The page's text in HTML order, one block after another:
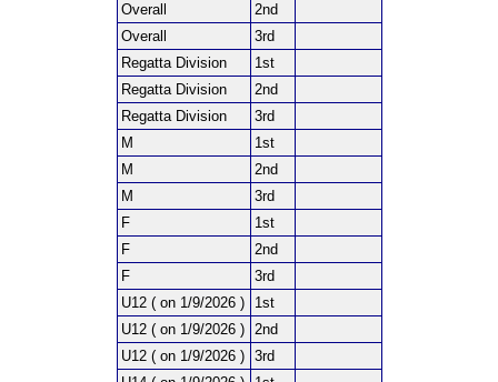
Overall
2nd
Overall
3rd
Regatta Division
1st
Regatta Division
2nd
Regatta Division
3rd
M
1st
M
2nd
M
3rd
F
1st
F
2nd
F
3rd
U12 ( on 1/9/2026 )
1st
U12 ( on 1/9/2026 )
2nd
U12 ( on 1/9/2026 )
3rd